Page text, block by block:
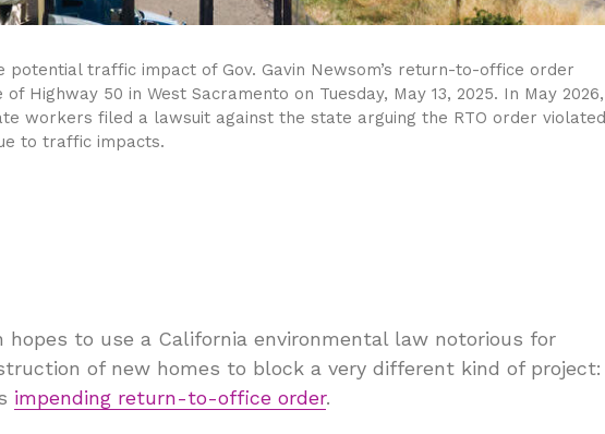
potential traffic impact of Gov. Gavin Newsom’s return-to-office order
Highway 50 in West Sacramento on Tuesday, May 13, 2025. In May 2026,
workers filed a lawsuit against the state arguing the RTO order violated
to traffic impacts.
hopes to use a California environmental law notorious for
of new homes to block a very different kind of project:
impending return-to-office order.